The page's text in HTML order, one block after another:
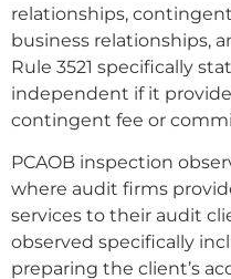
relationships,
business relationships,
Rule 3521 specifically
independent if it
contingent fee or
PCAOB inspection
where audit firms
services to their audit
observed specifically
preparing the client’s